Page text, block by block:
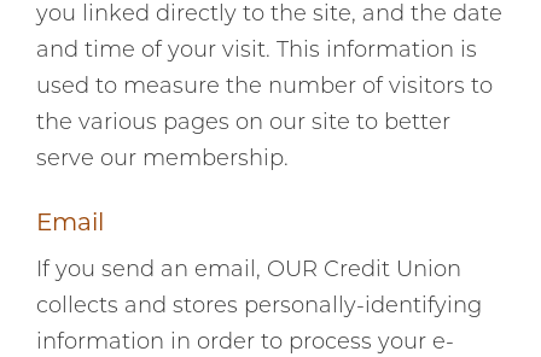
you linked directly to the site, and the date
and time of your visit. This information is
used to measure the number of visitors to
the various pages on our site to better
serve our membership.
Email
If you send an email, OUR Credit Union
collects and stores personally-identifying
information in order to process your e-